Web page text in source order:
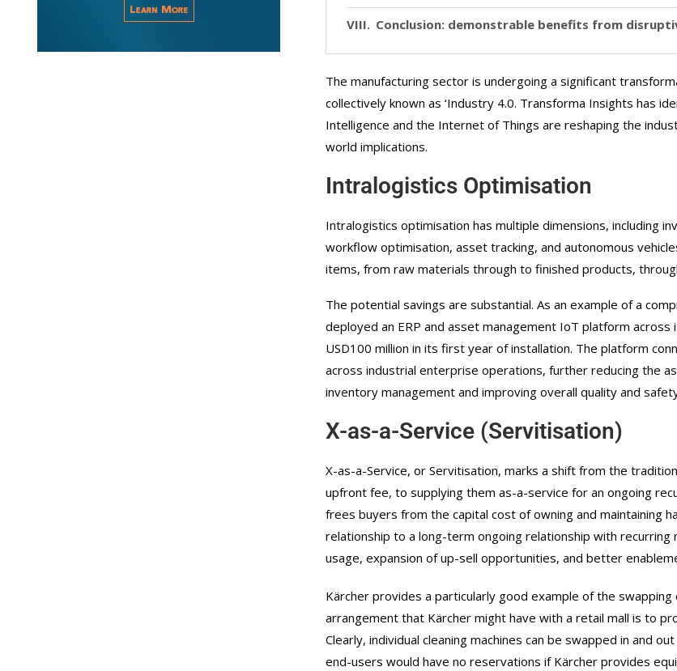
Conclusion: demonstrable benefits from
The manufacturing sector is undergoing a significant
collectively known as ‘Industry 4.0. Transforma Insights has
Intelligence and the Internet of Things are reshaping the
world implications.
Intralogistics Optimisation
Intralogistics optimisation has multiple dimensions, including
workflow optimisation, asset tracking, and autonomous
items, from raw materials through to finished products,
The potential savings are substantial. As an example of a
deployed an ERP and asset management IoT platform
USD100 million in its first year of installation. The platform
across industrial enterprise operations, further reducing the
inventory management and improving overall quality and
X-as-a-Service (Servitisation)
X-as-a-Service, or Servitisation, marks a shift from the
upfront fee, to supplying them as-a-service for an ongoing
frees buyers from the capital cost of owning and maintaining
relationship to a long-term ongoing relationship with
usage, expansion of up-sell opportunities, and better
Kärcher provides a particularly good example of the
arrangement that Kärcher might have with a retail mall is to
Clearly, individual cleaning machines can be swapped in and
end-users would have no reservations if Kärcher provides